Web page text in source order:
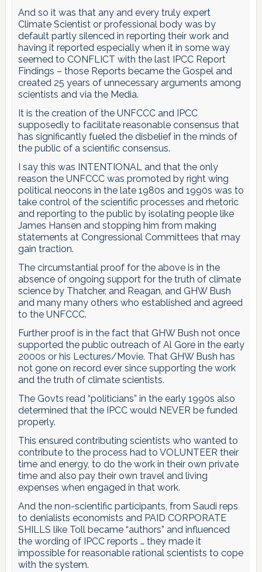
And so it was that any and every truly expert
Climate Scientist or professional body was by
default partly silenced in reporting their work and
having it reported especially when it in some way
seemed to CONFLICT with the last IPCC Report
Findings – those Reports became the Gospel and
created 25 years of unnecessary arguments among
scientists and via the Media.
It is the creation of the UNFCCC and IPCC
supposedly to facilitate reasonable consensus that
has significantly fueled the disbelief in the minds of
the public of a scientific consensus.
I say this was INTENTIONAL and that the only
reason the UNFCCC was promoted by right wing
political neocons in the late 1980s and 1990s was to
take control of the scientific processes and rhetoric
and reporting to the public by isolating people like
James Hansen and stopping him from making
statements at Congressional Committees that may
gain traction.
The circumstantial proof for the above is in the
absence of ongoing support for the truth of climate
science by Thatcher, and Reagan, and GHW Bush
and many many others who established and agreed
to the UNFCCC.
Further proof is in the fact that GHW Bush not once
supported the public outreach of Al Gore in the early
2000s or his Lectures/Movie. That GHW Bush has
not gone on record ever since supporting the work
and the truth of climate scientists.
The Govts read “politicians” in the early 1990s also
determined that the IPCC would NEVER be funded
properly.
This ensured contributing scientists who wanted to
contribute to the process had to VOLUNTEER their
time and energy, to do the work in their own private
time and also pay their own travel and living
expenses when engaged in that work.
And the non-scientific participants, from Saudi reps
to denialists economists and PAID CORPORATE
SHILLS like Toll became “authors” and influenced
the wording of IPCC reports … they made it
impossible for reasonable rational scientists to cope
with the system.